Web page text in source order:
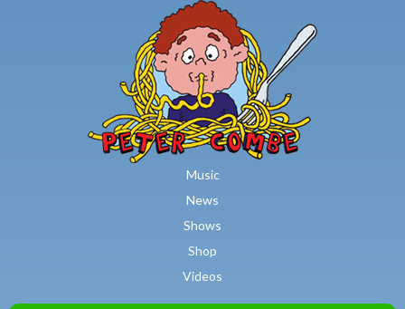
Skip to main content
Music
News
Shows
Shop
Videos